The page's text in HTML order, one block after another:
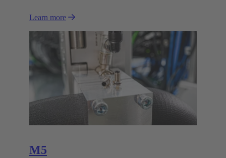
Learn more
M5